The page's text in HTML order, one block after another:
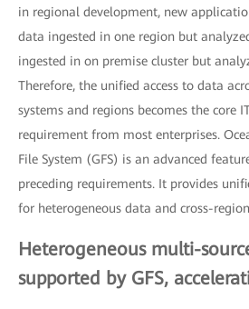
in regional development, new
data ingested in one region but
ingested in on premise cluster but
Therefore, the unified access to data
systems and regions becomes the core
requirement from most enterprises.
File System (GFS) is an advanced
preceding requirements. It provides
for heterogeneous data and cross-
Heterogeneous multi-
supported by GFS,